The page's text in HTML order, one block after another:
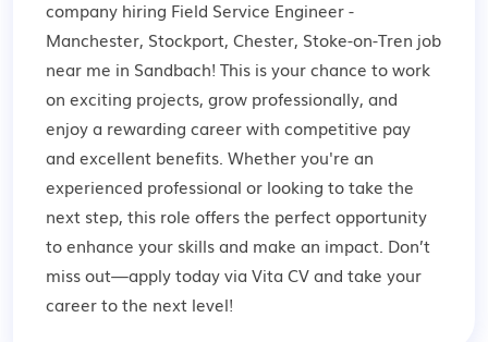
company hiring Field Service Engineer -
Manchester, Stockport, Chester, Stoke-on-Tren job
near me in Sandbach! This is your chance to work
on exciting projects, grow professionally, and
enjoy a rewarding career with competitive pay
and excellent benefits. Whether you're an
experienced professional or looking to take the
next step, this role offers the perfect opportunity
to enhance your skills and make an impact. Don’t
miss out—apply today via Vita CV and take your
career to the next level!